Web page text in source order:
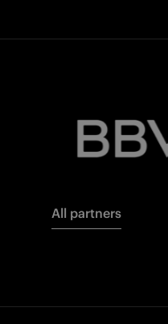
All partners